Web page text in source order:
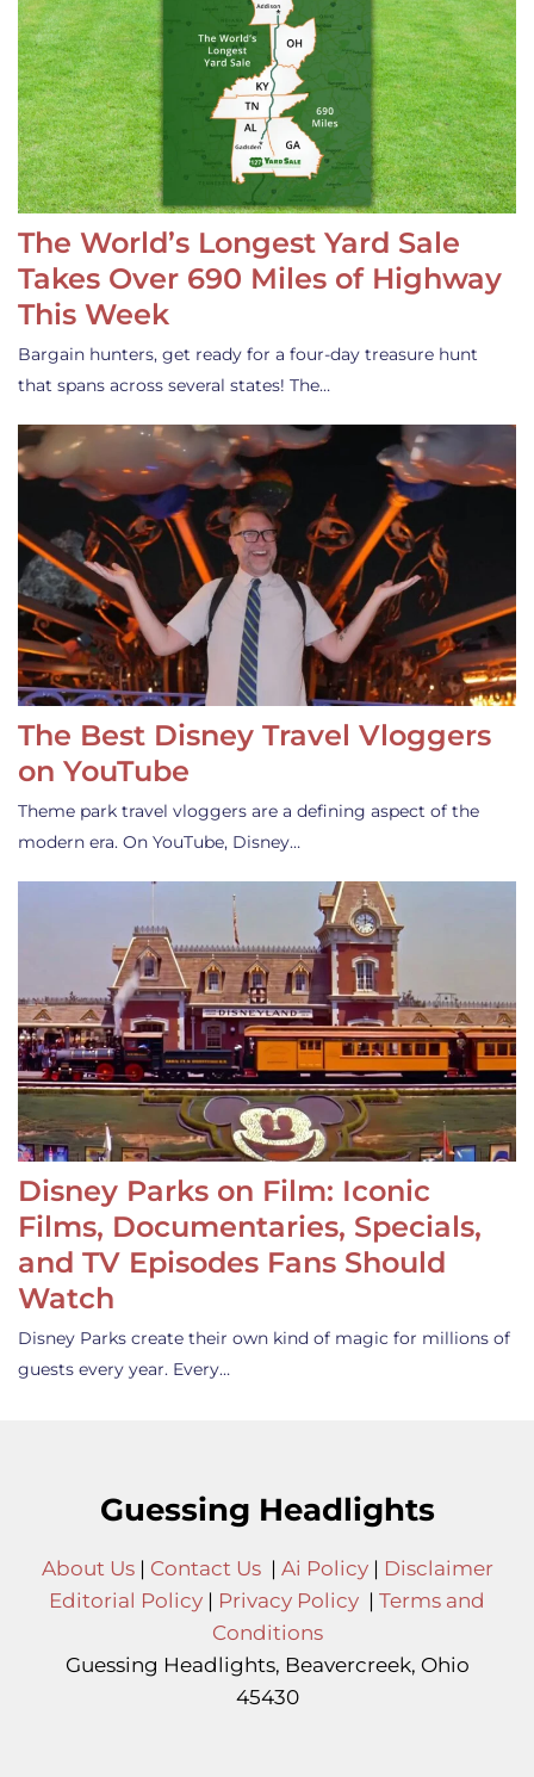
The World’s Longest Yard Sale
Takes Over 690 Miles of Highway
This Week
Bargain hunters, get ready for a four-day treasure hunt
that spans across several states! The…
The Best Disney Travel Vloggers
on YouTube
Theme park travel vloggers are a defining aspect of the
modern era. On YouTube, Disney…
Disney Parks on Film: Iconic
Films, Documentaries, Specials,
and TV Episodes Fans Should
Watch
Disney Parks create their own kind of magic for millions of
guests every year. Every…
Guessing Headlights
About Us| Contact Us| Ai Policy| Disclaimer
Editorial Policy | Privacy Policy | Terms and
Conditions
Guessing Headlights, Beavercreek, Ohio
45430